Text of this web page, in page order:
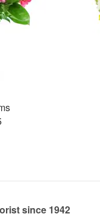
since 1942